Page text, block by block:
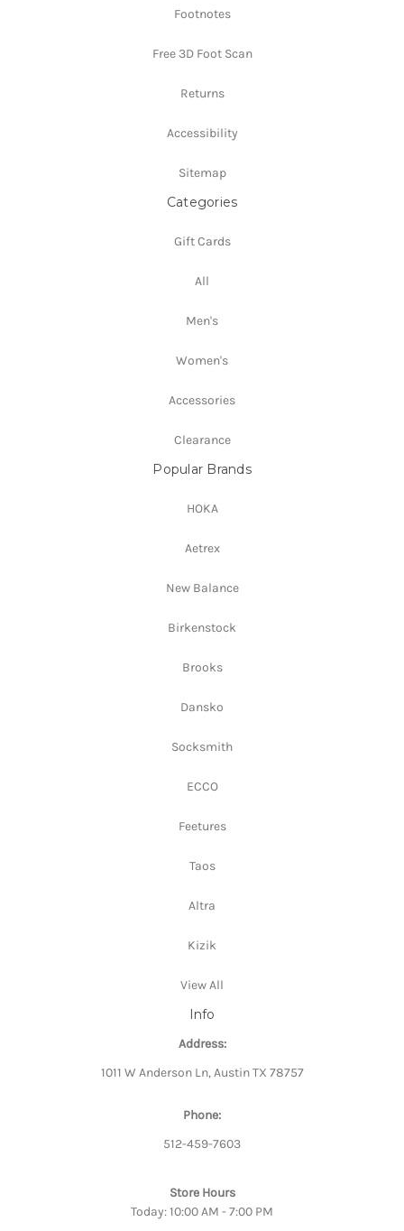
Footnotes
Free 3D Foot Scan
Returns
Accessibility
Sitemap
Categories
Gift Cards
All
Men's
Women's
Accessories
Clearance
Popular Brands
HOKA
Aetrex
New Balance
Birkenstock
Brooks
Dansko
Socksmith
ECCO
Feetures
Taos
Altra
Kizik
View All
Info
Address:
1011 W Anderson Ln, Austin TX 78757
Phone:
512-459-7603
Store Hours
Today: 10:00 AM - 7:00 PM